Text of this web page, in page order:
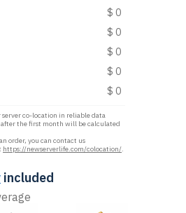
$ 0
$ 0
$ 0
$ 0
$ 0
co-location in reliable data
after the first month will be calculated
order, you can contact us
https://newserverlife.com/colocation/.
included